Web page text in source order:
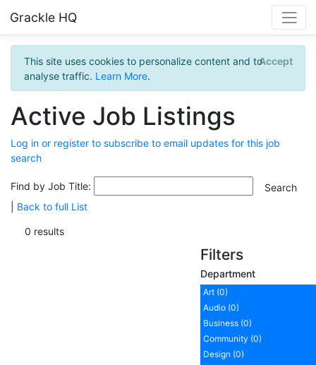
Grackle HQ
This site uses cookies to personalize content and to
analyse traffic. Learn More.
Accept
Active Job Listings
Log in or register to subscribe to email updates for this job
search
Find by Job Title:
Back to full List
0 results
Filters
Department
Art (0)
Audio (0)
Business (0)
Community (0)
Design (0)